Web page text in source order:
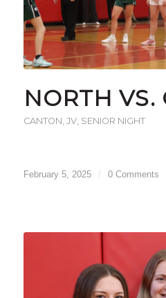
NORTH VS.
CANTON, JV, SENIOR NIGHT
February 5, 2025 / 0 Comments